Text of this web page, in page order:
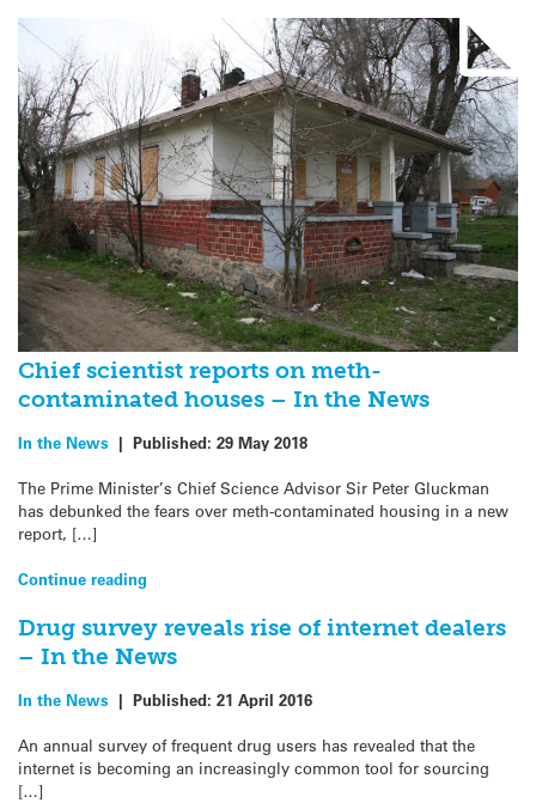
Chief scientist reports on meth-
contaminated houses – In the News
In the News | Published: 29 May 2018
The Prime Minister’s Chief Science Advisor Sir Peter Gluckman
has debunked the fears over meth-contaminated housing in a new
report, […]
Continue reading
Drug survey reveals rise of internet dealers
– In the News
In the News | Published: 21 April 2016
An annual survey of frequent drug users has revealed that the
internet is becoming an increasingly common tool for sourcing
[…]